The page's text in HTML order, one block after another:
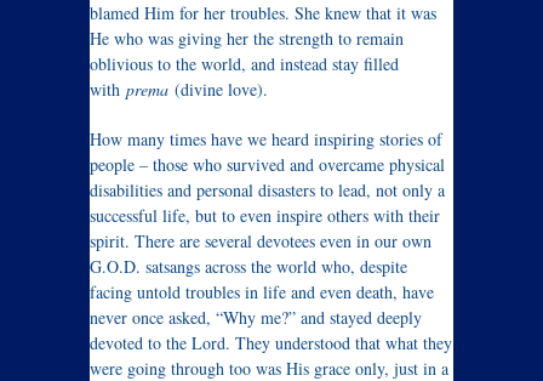
blamed Him for her troubles. She knew that it was
He who was giving her the strength to remain
oblivious to the world, and instead stay filled
with prema (divine love).
How many times have we heard inspiring stories of
people – those who survived and overcame physical
disabilities and personal disasters to lead, not only a
successful life, but to even inspire others with their
spirit. There are several devotees even in our own
G.O.D. satsangs across the world who, despite
facing untold troubles in life and even death, have
never once asked, “Why me?” and stayed deeply
devoted to the Lord. They understood that what they
were going through too was His grace only, just in a